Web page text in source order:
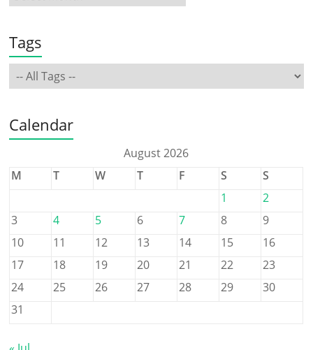
Tags
Calendar
August 2026
M
T W T F S
S
1
2
3
4 5 6 7 8
9
10
11 12 13 14 15
16
17
18 19 20 21 22
23
24
25 26 27 28 29
30
31